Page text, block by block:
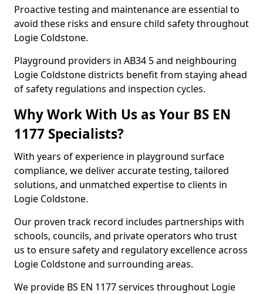
Proactive testing and maintenance are essential to
avoid these risks and ensure child safety throughout
Logie Coldstone.
Playground providers in AB34 5 and neighbouring
Logie Coldstone districts benefit from staying ahead
of safety regulations and inspection cycles.
Why Work With Us as Your BS EN
1177 Specialists?
With years of experience in playground surface
compliance, we deliver accurate testing, tailored
solutions, and unmatched expertise to clients in
Logie Coldstone.
Our proven track record includes partnerships with
schools, councils, and private operators who trust
us to ensure safety and regulatory excellence across
Logie Coldstone and surrounding areas.
We provide BS EN 1177 services throughout Logie